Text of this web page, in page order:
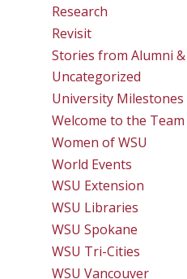
Research
Revisit
Stories from Alumni
Uncategorized
University Milestones
Welcome to the Team
Women of WSU
World Events
WSU Extension
WSU Libraries
WSU Spokane
WSU Tri-Cities
WSU Vancouver